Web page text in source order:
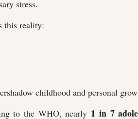
stress.
this reality:
childhood and personal
to the WHO, nearly 1 in 7